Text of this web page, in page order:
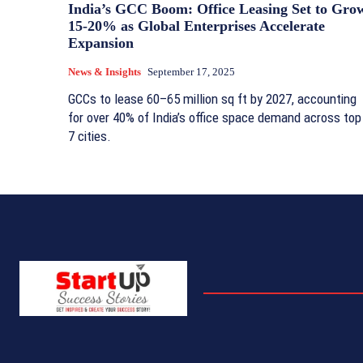
India’s GCC Boom: Office Leasing Set to
15-20% as Global Enterprises Accelerate
Expansion
News & Insights September 17, 2025
GCCs to lease 60–65 million sq ft by 2027, accounting
for over 40% of India’s office space demand across top
7 cities.